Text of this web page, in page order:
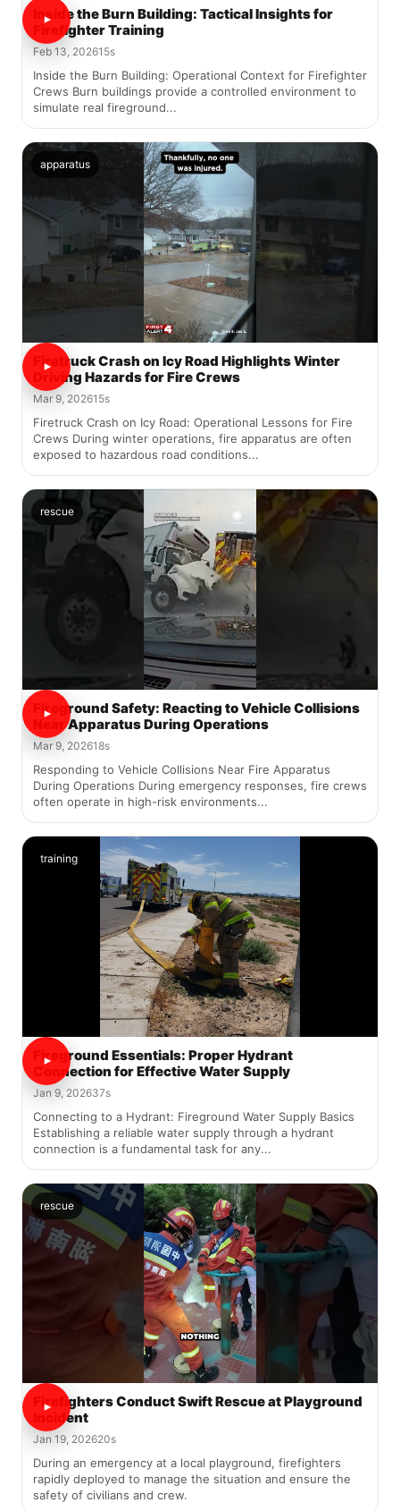
Inside the Burn Building: Tactical Insights for
Firefighter Training
Feb 13, 202615s
Inside the Burn Building: Operational Context for Firefighter
Crews Burn buildings provide a controlled environment to
simulate real fireground...
apparatus
Firetruck Crash on Icy Road Highlights Winter
Driving Hazards for Fire Crews
Mar 9, 202615s
Firetruck Crash on Icy Road: Operational Lessons for Fire
Crews During winter operations, fire apparatus are often
exposed to hazardous road conditions...
rescue
Fireground Safety: Reacting to Vehicle Collisions
Near Apparatus During Operations
Mar 9, 202618s
Responding to Vehicle Collisions Near Fire Apparatus
During Operations During emergency responses, fire crews
often operate in high-risk environments...
training
Fireground Essentials: Proper Hydrant
Connection for Effective Water Supply
Jan 9, 202637s
Connecting to a Hydrant: Fireground Water Supply Basics
Establishing a reliable water supply through a hydrant
connection is a fundamental task for any...
rescue
Firefighters Conduct Swift Rescue at Playground
Incident
Jan 19, 202620s
During an emergency at a local playground, firefighters
rapidly deployed to manage the situation and ensure the
safety of civilians and crew.